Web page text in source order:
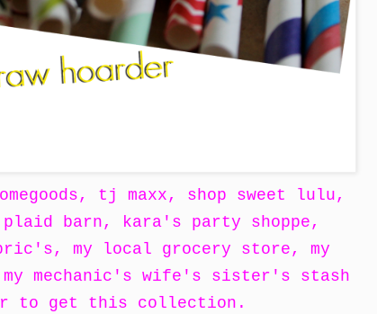
tj maxx, shop sweet lulu,
barn, kara's party shoppe,
my local grocery store, my
mechanic's wife's sister's stash
to get this collection.